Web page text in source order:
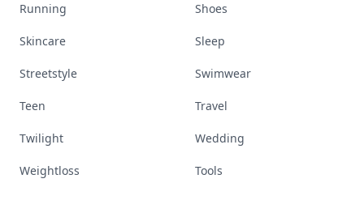
Running Shoes
Skincare Sleep
Streetstyle Swimwear
Teen Travel
Twilight Wedding
Weightloss Tools